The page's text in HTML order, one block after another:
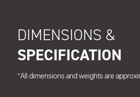
DIMENSIONS &
SPECIFICATION
*All dimensions and weights are